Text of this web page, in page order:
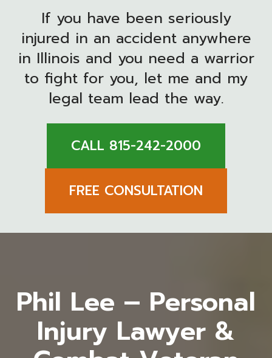
If you have been seriously
injured in an accident anywhere
in Illinois and you need a warrior
to fight for you, let me and my
legal team lead the way.
CALL 815-242-2000
FREE CONSULTATION
Phil Lee – Personal
Injury Lawyer &